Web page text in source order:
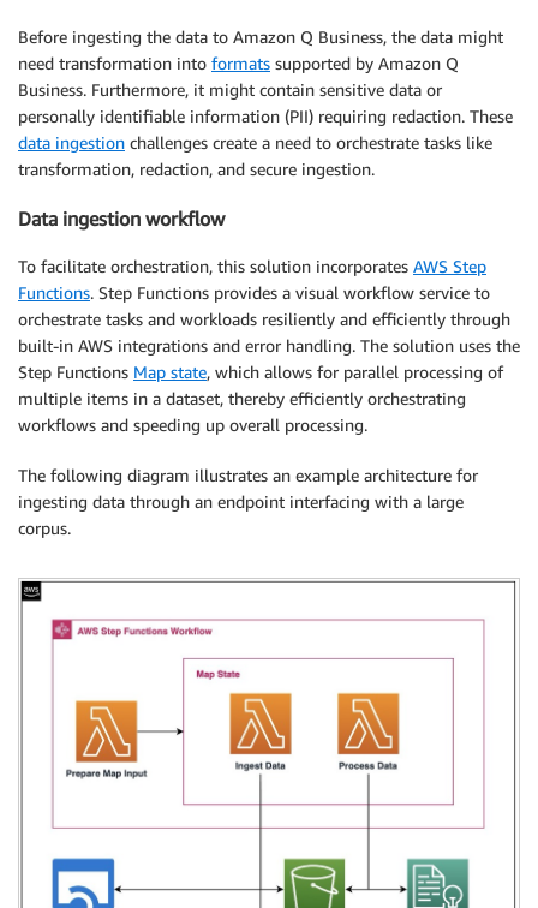
Before ingesting the data to Amazon Q Business, the data might
need transformation into formats supported by Amazon Q
Business. Furthermore, it might contain sensitive data or
personally identifiable information (PII) requiring redaction. These
data ingestion challenges create a need to orchestrate tasks like
transformation, redaction, and secure ingestion.
Data ingestion workflow
To facilitate orchestration, this solution incorporates AWS Step
Functions. Step Functions provides a visual workflow service to
orchestrate tasks and workloads resiliently and efficiently through
built-in AWS integrations and error handling. The solution uses the
Step Functions Map state, which allows for parallel processing of
multiple items in a dataset, thereby efficiently orchestrating
workflows and speeding up overall processing.
The following diagram illustrates an example architecture for
ingesting data through an endpoint interfacing with a large
corpus.